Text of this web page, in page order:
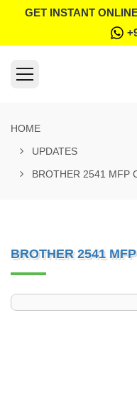
GET INSTANT
HOME
UPDATES
BROTHER 2541 MFP
BROTHER 2541